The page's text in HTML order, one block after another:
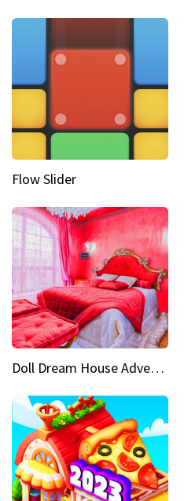
Flow Slider
Doll Dream House Adventure Fun